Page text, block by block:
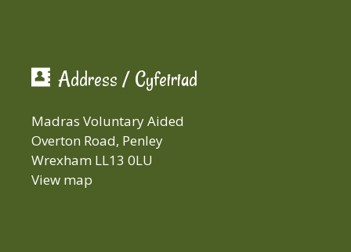
Address / Cyfeiriad
Madras Voluntary Aided
Overton Road, Penley
Wrexham LL13 0LU
View map